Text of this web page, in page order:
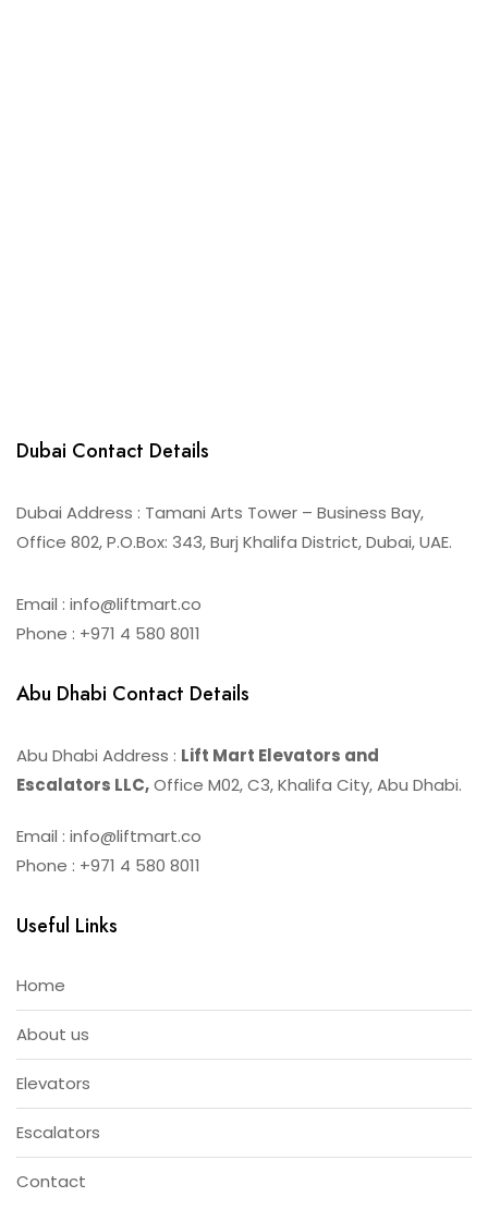
Dubai Contact Details
Dubai Address : Tamani Arts Tower – Business Bay,
Office 802, P.O.Box: 343, Burj Khalifa District, Dubai, UAE.
Email : info@liftmart.co
Phone : +971 4 580 8011
Abu Dhabi Contact Details
Abu Dhabi Address : Lift Mart Elevators and
Escalators LLC,Office M02, C3, Khalifa City, Abu Dhabi.
Email : info@liftmart.co
Phone : +971 4 580 8011
Useful Links
Home
About us
Elevators
Escalators
Contact